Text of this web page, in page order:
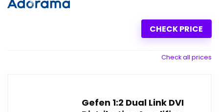
CHECK PRICE
Check all prices
Gefen 1:2 Dual Link DVI